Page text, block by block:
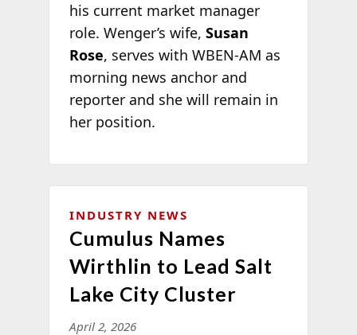
his current market manager
role. Wenger’s wife, Susan
Rose, serves with WBEN-AM as
morning news anchor and
reporter and she will remain in
her position.
INDUSTRY NEWS
Cumulus Names
Wirthlin to Lead Salt
Lake City Cluster
April 2, 2026